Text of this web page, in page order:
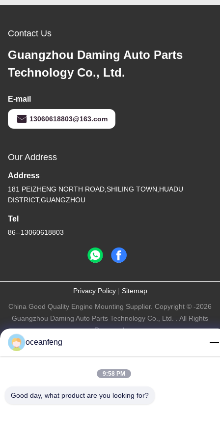
Contact Us
Guangzhou Daming Auto Parts
Technology Co., Ltd.
E-mail
13060618803@163.com
Our Address
Address
181 PEIZHENG NORTH ROAD,SHILING TOWN,HUADU
DISTRICT,GUANGZHOU
Tel
86--13060618803
Privacy Policy| Sitemap
China Good Quality Engine Mounting Supplier. Copyright © -2026
Guangzhou Daming Auto Parts Technology Co., Ltd. . All Rights
Reserved.
oceanfeng
9:58 PM
Good day, what product are you looking for?